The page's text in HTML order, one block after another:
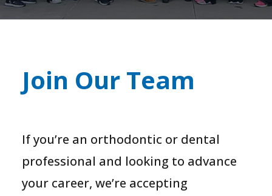
Join Our Team
If you’re an orthodontic or dental
professional and looking to advance
your career, we’re accepting